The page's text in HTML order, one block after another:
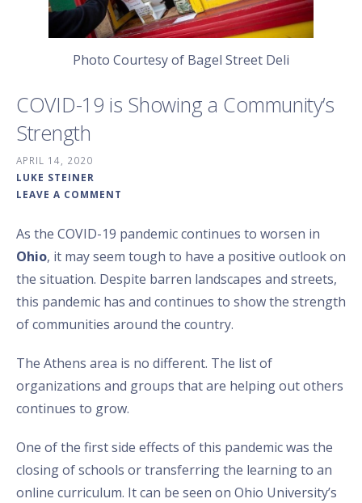
Photo Courtesy of Bagel Street Deli
COVID-19 is Showing a Community’s
Strength
APRIL 14, 2020
LUKE STEINER
LEAVE A COMMENT
As the COVID-19 pandemic continues to worsen in
Ohio, it may seem tough to have a positive outlook on
the situation. Despite barren landscapes and streets,
this pandemic has and continues to show the strength
of communities around the country.
The Athens area is no different. The list of
organizations and groups that are helping out others
continues to grow.
One of the first side effects of this pandemic was the
closing of schools or transferring the learning to an
online curriculum. It can be seen on Ohio University’s